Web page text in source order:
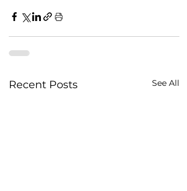
Recent Posts See All